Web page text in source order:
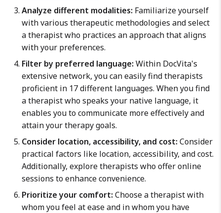
Analyze different modalities: Familiarize yourself
with various therapeutic methodologies and select
a therapist who practices an approach that aligns
with your preferences.
Filter by preferred language: Within DocVita's
extensive network, you can easily find therapists
proficient in 17 different languages. When you find
a therapist who speaks your native language, it
enables you to communicate more effectively and
attain your therapy goals.
Consider location, accessibility, and cost: Consider
practical factors like location, accessibility, and cost.
Additionally, explore therapists who offer online
sessions to enhance convenience.
Prioritize your comfort: Choose a therapist with
whom you feel at ease and in whom you have